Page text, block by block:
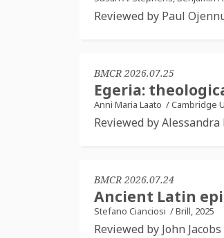
Reviewed by Paul
BMCR 2026.07.25
Egeria:
Anni Maria Laato /Cambridge
Reviewed by
BMCR 2026.07.24
Ancient Latin
Stefano Cianciosi /Brill, 2025
Reviewed by John Jacobs